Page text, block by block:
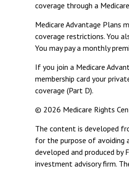
coverage through a
Medicare Advantage Plans
coverage restrictions. You
You may pay a monthly
If you join a Medicare
membership card your
coverage (Part D).
© 2026 Medicare Rights
The content is developed
for the purpose of avoiding
developed and produced
investment advisory firm.